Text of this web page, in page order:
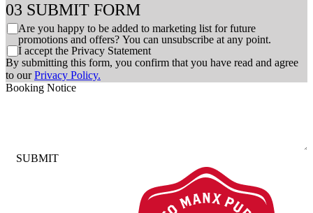
SUBMIT FORM
C
e
c
k
b
Are you happy to be added to marketing list for future
promotions and offers? You can unsubscribe at any point.
C
h
e
c
I accept the Privacy Statement
By submitting this form, you confirm that you have read and agree
to ourPrivacy Policy.
Booking Notice
SUBMIT